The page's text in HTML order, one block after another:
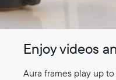
Enjoy videos
Aura frames play up